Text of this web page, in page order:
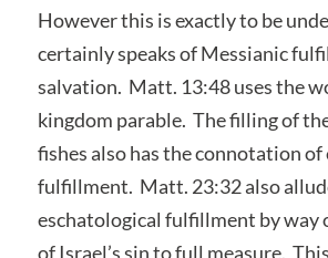
However this is exactly to be
certainly speaks of Messianic
salvation. Matt. 13:48 uses the
kingdom parable. The filling of
fishes also has the connotation
fulfillment. Matt. 23:32 also
eschatological fulfillment by way
of Israel’s sin to full measure.